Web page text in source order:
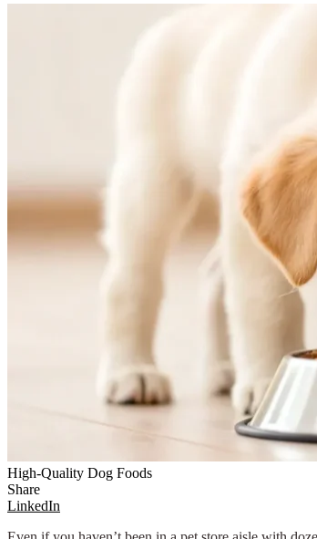
High-Quality Dog Foods
Share
LinkedIn